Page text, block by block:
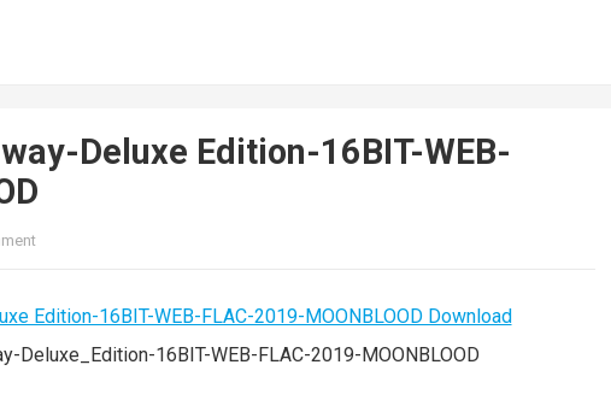
Deluxe Edition-16BIT-WEB-
Deluxe_Edition-16BIT-WEB-FLAC-2019-MOONBLOOD